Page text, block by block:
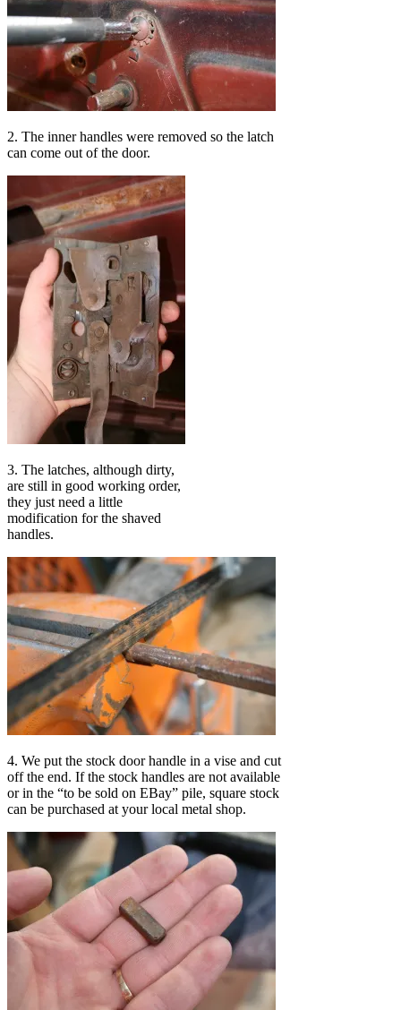
2. The inner handles were removed so the latch
can come out of the door.
3. The latches, although dirty,
are still in good working order,
they just need a little
modification for the shaved
handles.
4. We put the stock door handle in a vise and cut
off the end. If the stock handles are not available
or in the “to be sold on EBay” pile, square stock
can be purchased at your local metal shop.